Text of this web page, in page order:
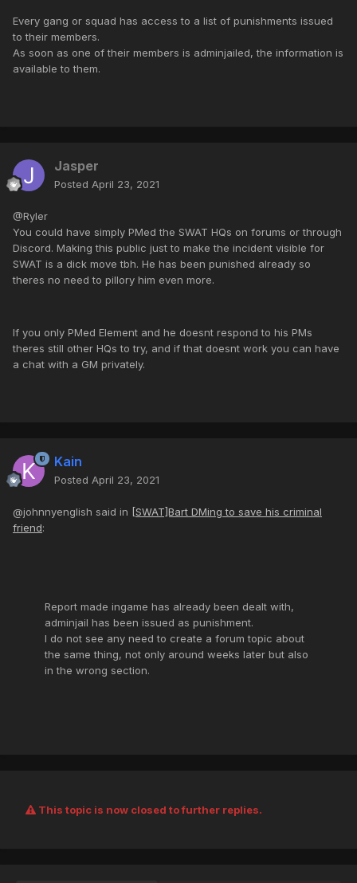
Every gang or squad has access to a list of punishments issued
to their members.
As soon as one of their members is adminjailed, the information is
available to them.
Jasper
Posted April 23, 2021
@Ryler
You could have simply PMed the SWAT HQs on forums or through
Discord. Making this public just to make the incident visible for
SWAT is a dick move tbh. He has been punished already so
theres no need to pillory him even more.
If you only PMed Element and he doesnt respond to his PMs
theres still other HQs to try, and if that doesnt work you can have
a chat with a GM privately.
Kain
Posted April 23, 2021
@johnnyenglish said in [SWAT]Bart DMing to save his criminal
friend:
Report made ingame has already been dealt with,
adminjail has been issued as punishment.
I do not see any need to create a forum topic about
the same thing, not only around weeks later but also
in the wrong section.
This topic is now closed to further replies.